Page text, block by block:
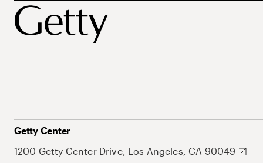
Getty Center
1200 Getty Center Drive, Los Angeles, CA 90049